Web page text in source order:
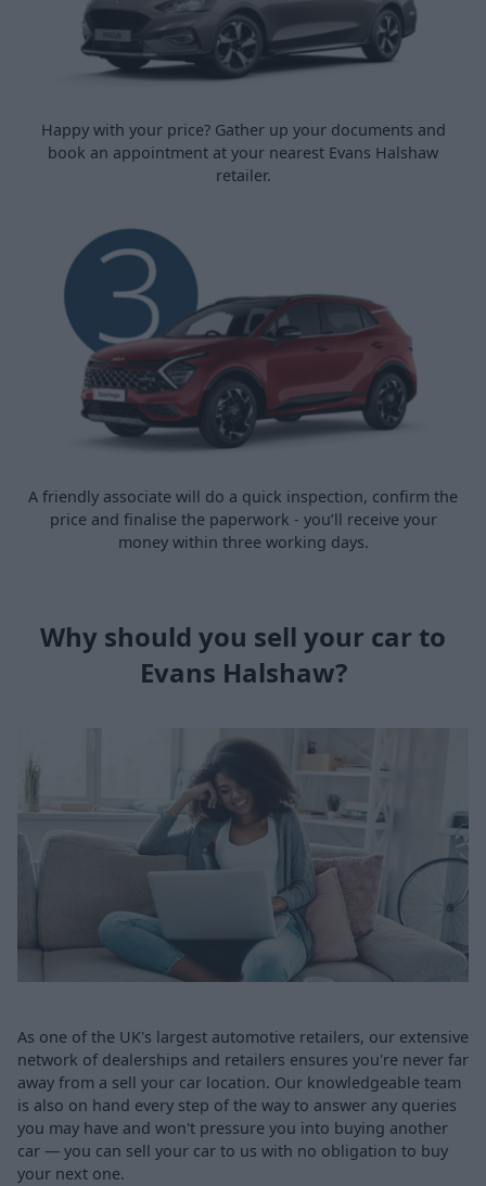
Happy with your price? Gather up your documents and
book an appointment at your nearest Evans Halshaw
retailer.
A friendly associate will do a quick inspection, confirm the
price and finalise the paperwork - you’ll receive your
money within three working days.
Why should you sell your car to
Evans Halshaw?
As one of the UK's largest automotive retailers, our extensive
network of dealerships and retailers ensures you're never far
away from a sell your car location. Our knowledgeable team
is also on hand every step of the way to answer any queries
you may have and won't pressure you into buying another
car — you can sell your car to us with no obligation to buy
your next one.